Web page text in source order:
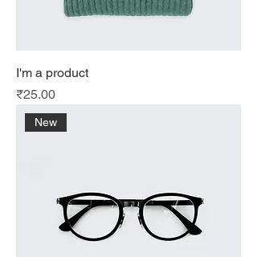
I'm a product
Price
₹25.00
New